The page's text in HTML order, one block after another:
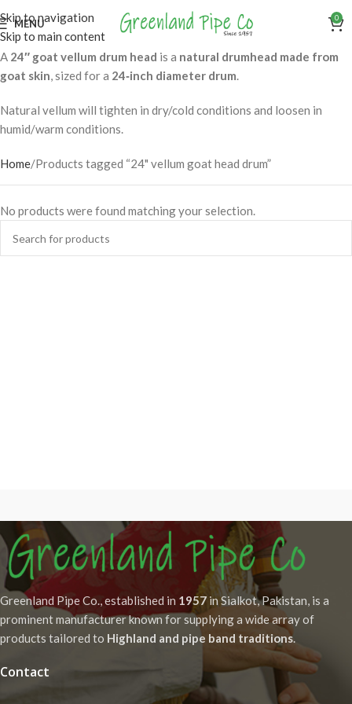
Skip to navigation
Skip to main content
MENU 0
A 24″ goat vellum drum head is a natural drumhead made from
goat skin, sized for a 24‑inch diameter drum.
Natural vellum will tighten in dry/cold conditions and loosen in
humid/warm conditions.
Home Products tagged “24" vellum goat head drum”
No products were found matching your selection.
Greenland Pipe Co., established in 1957 in Sialkot, Pakistan, is a
prominent manufacturer known for supplying a wide array of
products tailored to Highland and pipe band traditions.
Contact